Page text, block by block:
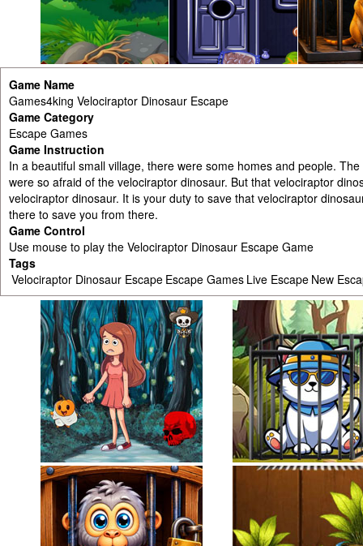
Game Name
Games4king Velociraptor Dinosaur Escape
Game Category
Escape Games
Game Instruction
In a beautiful small village, there were some homes and people.
were so afraid of the velociraptor dinosaur. But that velociraptor
velociraptor dinosaur. It is your duty to save that velociraptor
there to save you from there.
Game Control
Use mouse to play the Velociraptor Dinosaur Escape Game
Tags
Velociraptor Dinosaur Escape Escape Games Live Escape New